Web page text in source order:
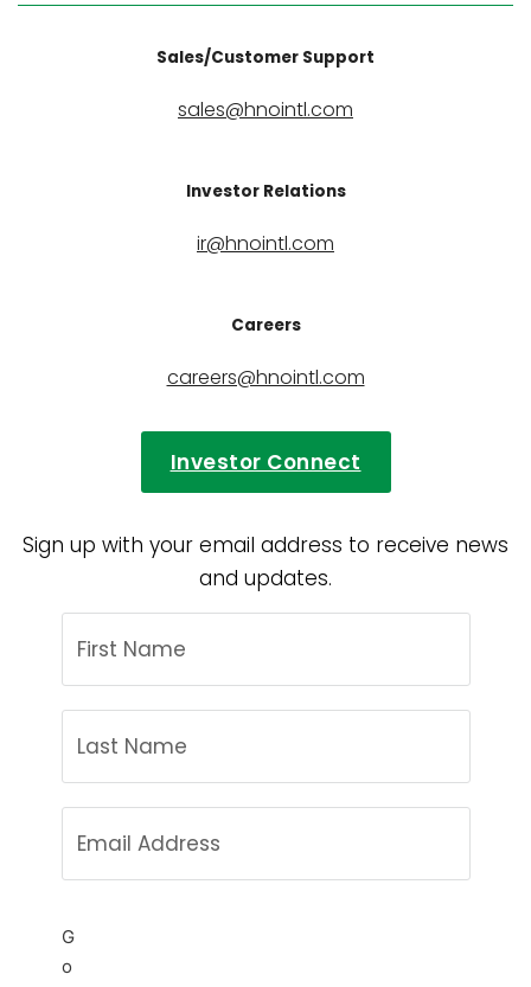
Sales/Customer Support
sales@hnointl.com
Investor Relations
ir@hnointl.com
Careers
careers@hnointl.com
Investor Connect
Sign up with your email address to receive news
and updates.
G
o